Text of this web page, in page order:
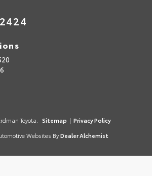
Toyota. Sitemap | Privacy Policy
Websites By Dealer Alchemist